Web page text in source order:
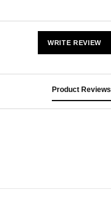
WRITE REVIEW
Product Reviews